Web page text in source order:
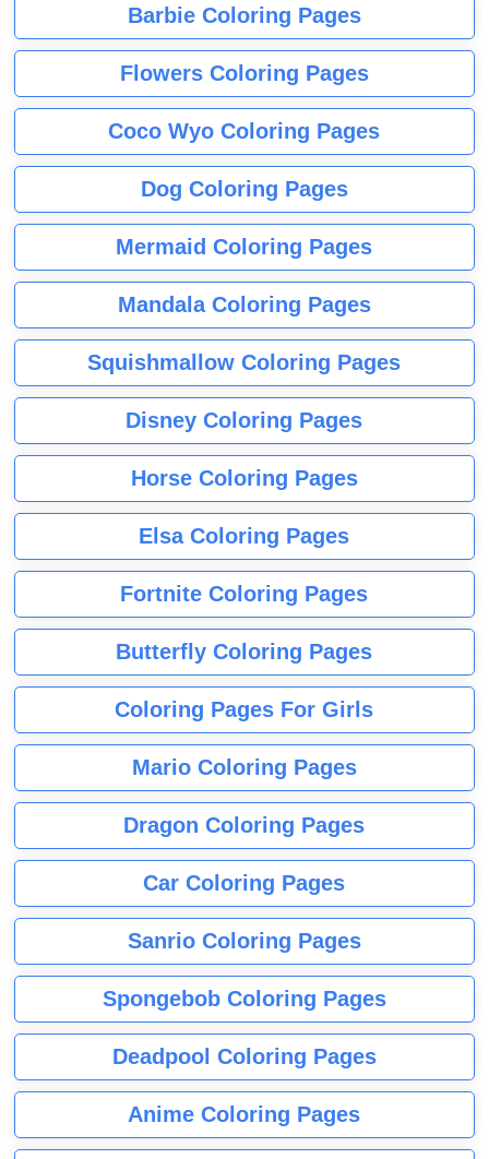
Barbie Coloring Pages
Flowers Coloring Pages
Coco Wyo Coloring Pages
Dog Coloring Pages
Mermaid Coloring Pages
Mandala Coloring Pages
Squishmallow Coloring Pages
Disney Coloring Pages
Horse Coloring Pages
Elsa Coloring Pages
Fortnite Coloring Pages
Butterfly Coloring Pages
Coloring Pages For Girls
Mario Coloring Pages
Dragon Coloring Pages
Car Coloring Pages
Sanrio Coloring Pages
Spongebob Coloring Pages
Deadpool Coloring Pages
Anime Coloring Pages